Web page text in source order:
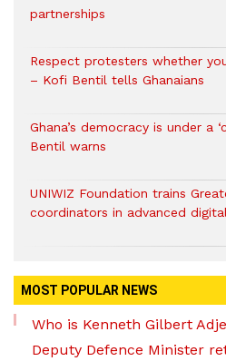
partnerships
Respect protesters whether
– Kofi Bentil tells Ghanaians
Ghana’s democracy is under a
Bentil warns
UNIWIZ Foundation trains
coordinators in advanced
MOST POPULAR NEWS
Who is Kenneth Gilbert
Deputy Defence Minister